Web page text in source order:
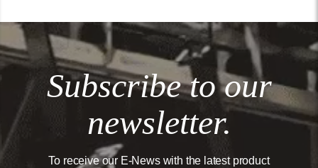
Subscribe to our
newsletter.
To receive our E-News with the latest product